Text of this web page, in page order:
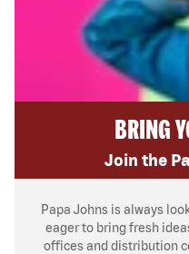
BRING
Join the
Papa Johns is always
eager to bring fresh
offices and distribution